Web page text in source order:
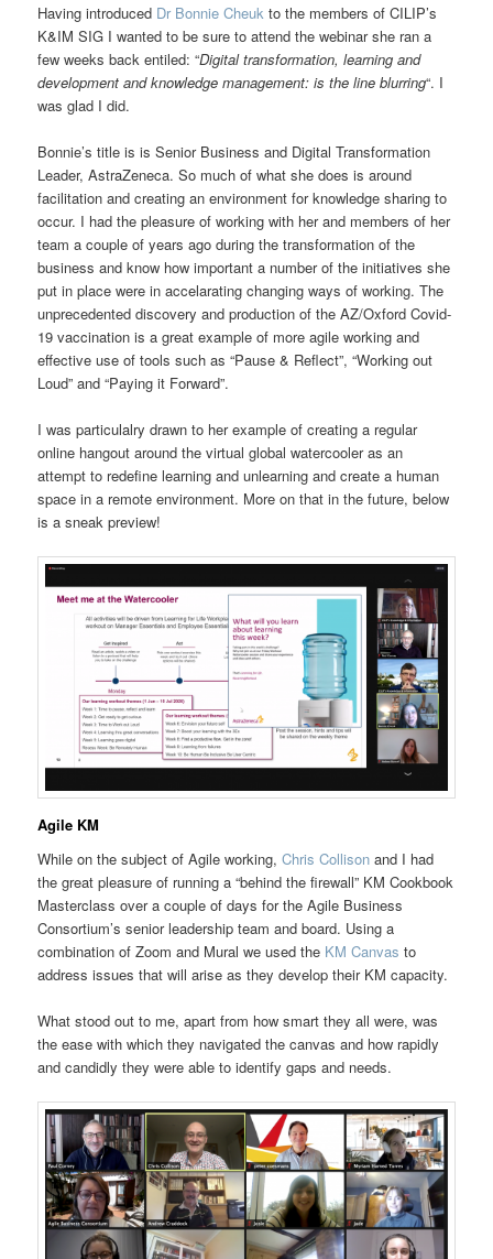
Having introduced Dr Bonnie Cheuk to the members of CILIP’s
K&IM SIG I wanted to be sure to attend the webinar she ran a
few weeks back entiled: “Digital transformation, learning and
development and knowledge management: is the line blurring“. I
was glad I did.
Bonnie’s title is is Senior Business and Digital Transformation
Leader, AstraZeneca. So much of what she does is around
facilitation and creating an environment for knowledge sharing to
occur. I had the pleasure of working with her and members of her
team a couple of years ago during the transformation of the
business and know how important a number of the initiatives she
put in place were in accelarating changing ways of working. The
unprecedented discovery and production of the AZ/Oxford Covid-
19 vaccination is a great example of more agile working and
effective use of tools such as “Pause & Reflect”, “Working out
Loud” and “Paying it Forward”.
I was particulalry drawn to her example of creating a regular
online hangout around the virtual global watercooler as an
attempt to redefine learning and unlearning and create a human
space in a remote environment. More on that in the future, below
is a sneak preview!
Agile KM
While on the subject of Agile working,Chris Collison and I had
the great pleasure of running a “behind the firewall” KM Cookbook
Masterclass over a couple of days for the Agile Business
Consortium’s senior leadership team and board. Using a
combination of Zoom and Mural we used the KM Canvas to
address issues that will arise as they develop their KM capacity.
What stood out to me, apart from how smart they all were, was
the ease with which they navigated the canvas and how rapidly
and candidly they were able to identify gaps and needs.